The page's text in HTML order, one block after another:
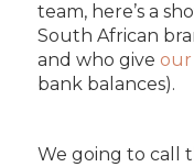
team, here’s a
South African
and who give
bank balances).
We going to call